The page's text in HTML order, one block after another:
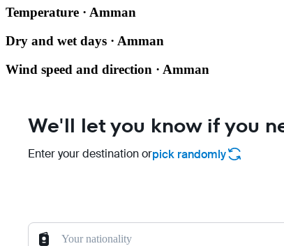
Temperature · Amman
Dry and wet days · Amman
Wind speed and direction · Amman
We'll let you know if you
Enter your destination orpick randomly
Your nationality